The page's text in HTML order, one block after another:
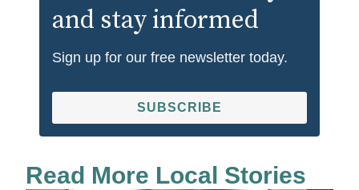
and stay informed
Sign up for our free newsletter today.
SUBSCRIBE
Read More Local Stories